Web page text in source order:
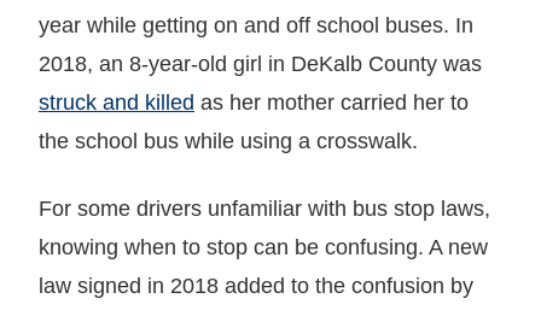
year while getting on and off school buses. In
2018, an 8-year-old girl in DeKalb County was
struck and killed as her mother carried her to
the school bus while using a crosswalk.
For some drivers unfamiliar with bus stop laws,
knowing when to stop can be confusing. A new
law signed in 2018 added to the confusion by